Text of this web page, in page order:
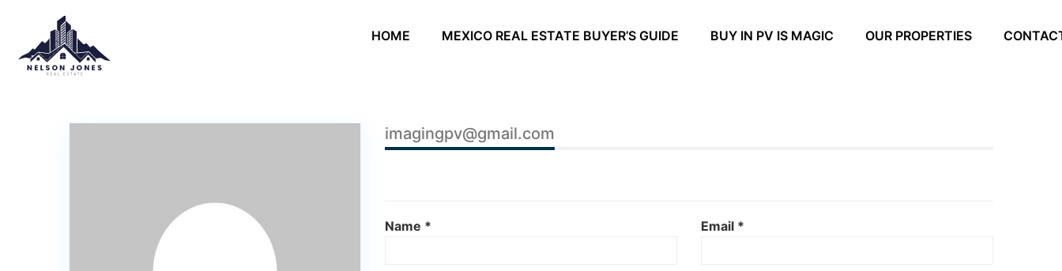
HOME MEXICO REAL ESTATE BUYER’S GUIDE BUY IN PV IS MAGIC OUR PROPERTIES
imagingpv@gmail.com
Name * Email *